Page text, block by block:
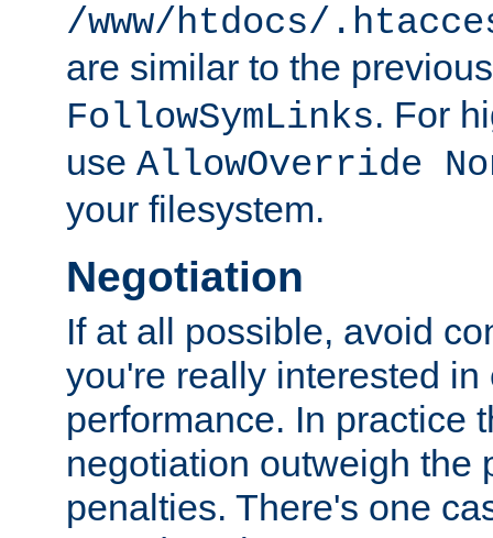
/www/htdocs/
are similar to the
FollowSymLinks. For
use AllowOverride
your filesystem.
Negotiation
If at all possible, avoid
you're really interested
performance. In practice
negotiation outweigh the
penalties. There's one